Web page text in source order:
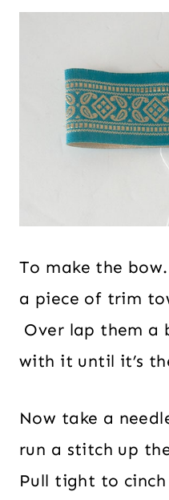
To make the
a piece of trim
Over lap them a
with it until it’s
Now take a
run a stitch up
Pull tight to